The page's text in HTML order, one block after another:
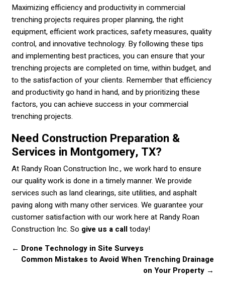
Maximizing efficiency and productivity in commercial
trenching projects requires proper planning, the right
equipment, efficient work practices, safety measures, quality
control, and innovative technology. By following these tips
and implementing best practices, you can ensure that your
trenching projects are completed on time, within budget, and
to the satisfaction of your clients. Remember that efficiency
and productivity go hand in hand, and by prioritizing these
factors, you can achieve success in your commercial
trenching projects.
Need Construction Preparation &
Services in Montgomery, TX?
At Randy Roan Construction Inc., we work hard to ensure
our quality work is done in a timely manner. We provide
services such as land clearings, site utilities, and asphalt
paving along with many other services. We guarantee your
customer satisfaction with our work here at Randy Roan
Construction Inc. So give us a calltoday!
← Drone Technology in Site Surveys
Common Mistakes to Avoid When Trenching Drainage
on Your Property →